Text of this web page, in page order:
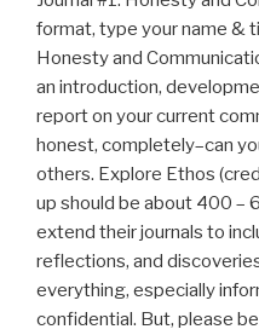
format, type your name &
Honesty and
an introduction,
report on your current
honest, completely–can
others. Explore Ethos
up should be about 400 –
extend their journals to
reflections, and
everything, especially
confidential. But, please